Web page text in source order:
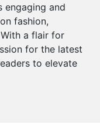
engaging and
fashion,
a flair for
for the latest
to elevate